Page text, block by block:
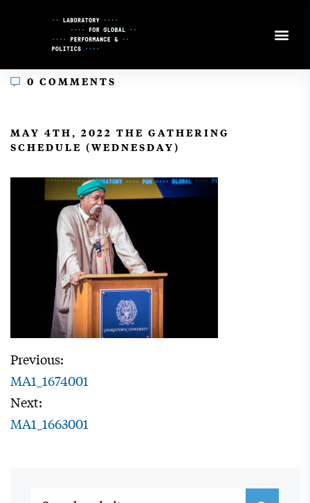
0 COMMENTS
MAY 4TH, 2022 THE GATHERING
SCHEDULE (WEDNESDAY)
Previous:
MA1_1674001
Next:
MA1_1663001